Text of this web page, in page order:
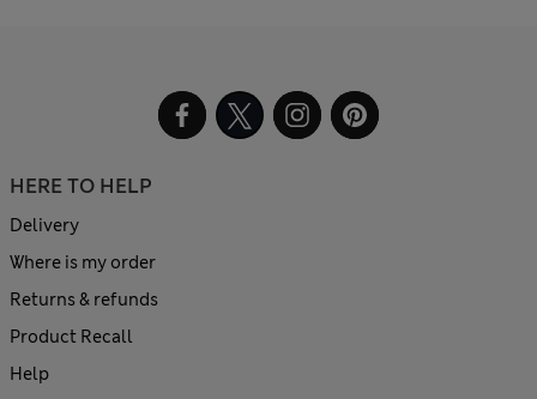
HERE TO HELP
Delivery
Where is my order
Returns & refunds
Product Recall
Help